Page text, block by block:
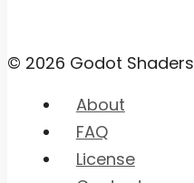
© 2026 Godot Shaders
About
FAQ
License